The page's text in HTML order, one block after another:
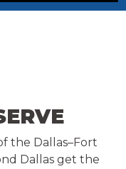
the Dallas–Fort
Dallas get the